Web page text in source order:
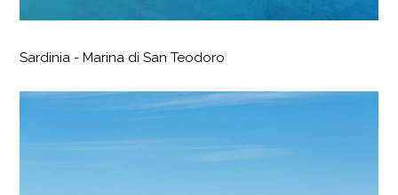
Sardinia - Marina di San Teodoro